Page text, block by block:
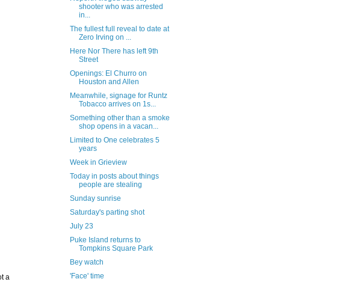
a
shooter who was arrested
in...
The fullest full reveal to date at
Zero Irving on ...
Here Nor There has left 9th
Street
Openings: El Churro on
Houston and Allen
Meanwhile, signage for Runtz
Tobacco arrives on 1s...
Something other than a smoke
shop opens in a vacan...
Limited to One celebrates 5
years
Week in Grieview
Today in posts about things
people are stealing
Sunday sunrise
Saturday's parting shot
July 23
Puke Island returns to
Tompkins Square Park
Bey watch
'Face' time